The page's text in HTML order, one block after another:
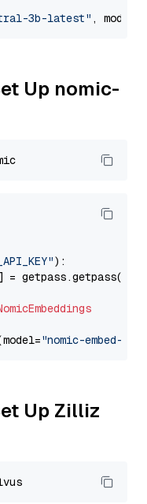
3b-latest" ,
Up nomic-
):
= getpass.getpass(
"nomic-embed-
Up Zilliz